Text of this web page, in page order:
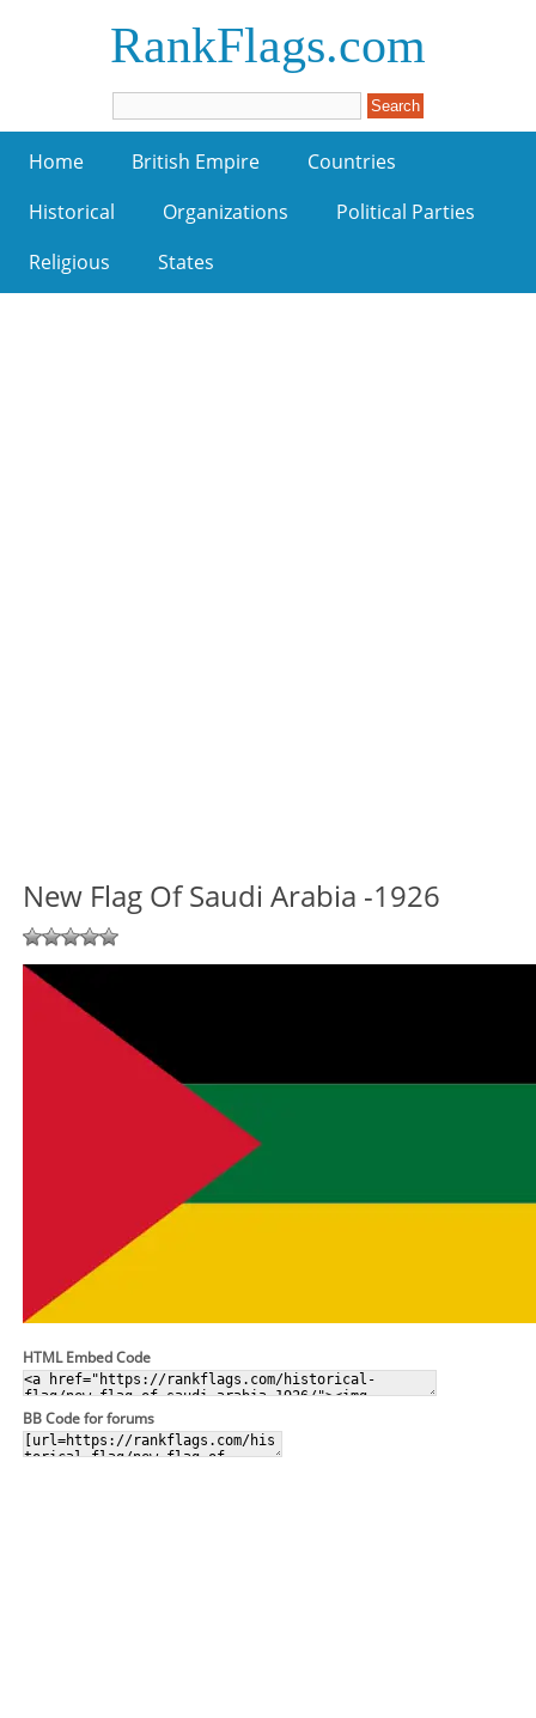
RankFlags.com
Home British Empire
Countries
Historical
Organizations
Political Parties
Religious
States
New Flag Of Saudi Arabia -1926
HTML Embed Code
BB Code for forums